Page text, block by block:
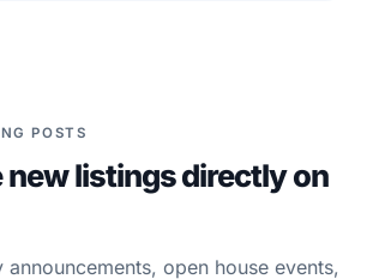
POSTS
new listings directly on
open house events,